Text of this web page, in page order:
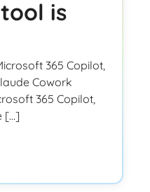
is
365 Copilot,
Cowork
365 Copilot,
[…]